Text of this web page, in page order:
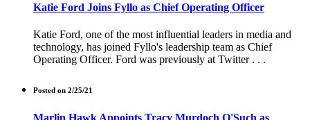
Katie Ford Joins Fyllo as Chief Operating Officer
Katie Ford, one of the most influential leaders in media and
technology, has joined Fyllo's leadership team as Chief
Operating Officer. Ford was previously at Twitter . . .
Posted on 2/25/21
Marlin Hawk Appoints Tracy Murdoch O'Such as